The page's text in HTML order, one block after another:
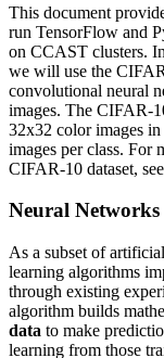
This document
run TensorFlow and
on CCAST clusters.
we will use the
convolutional neural
images. The CIFAR-
32x32 color images
images per class. For
CIFAR-10 dataset,
Neural Networks
As a subset of
learning algorithms
through existing
algorithm builds
data to make
learning from those